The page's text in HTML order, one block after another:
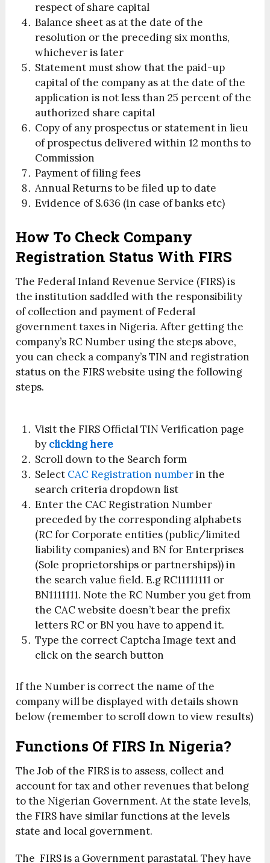
respect of share capital
Balance sheet as at the date of the
resolution or the preceding six months,
whichever is later
Statement must show that the paid-up
capital of the company as at the date of the
application is not less than 25 percent of the
authorized share capital
Copy of any prospectus or statement in lieu
of prospectus delivered within 12 months to
Commission
Payment of filing fees
Annual Returns to be filed up to date
Evidence of S.636 (in case of banks etc)
How To Check Company
Registration Status With FIRS
The Federal Inland Revenue Service (FIRS) is
the institution saddled with the responsibility
of collection and payment of Federal
government taxes in Nigeria. After getting the
company’s RC Number using the steps above,
you can check a company’s TIN and registration
status on the FIRS website using the following
steps.
Visit the FIRS Official TIN Verification page
by clicking here
Scroll down to the Search form
Select CAC Registration numberin the
search criteria dropdown list
Enter the CAC Registration Number
preceded by the corresponding alphabets
(RC for Corporate entities (public/limited
liability companies) and BN for Enterprises
(Sole proprietorships or partnerships)) in
the search value field. E.g RC11111111 or
BN1111111. Note the RC Number you get from
the CAC website doesn’t bear the prefix
letters RC or BN you have to append it.
Type the correct Captcha Image text and
click on the search button
If the Number is correct the name of the
company will be displayed with details shown
below (remember to scroll down to view results)
Functions Of FIRS In Nigeria?
The Job of the FIRS is to assess, collect and
account for tax and other revenues that belong
to the Nigerian Government. At the state levels,
the FIRS have similar functions at the levels
state and local government.
The FIRS is a Government parastatal. They have